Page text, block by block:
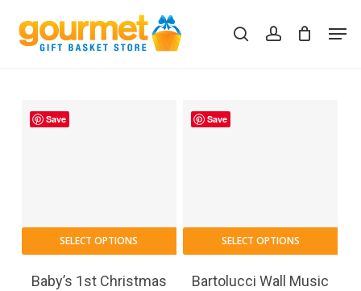
main
searchaccount
Cart Close
Save
SELECT OPTIONS
Baby’s 1st Christmas
Save
SELECT OPTIONS
Bartolucci Wall Music